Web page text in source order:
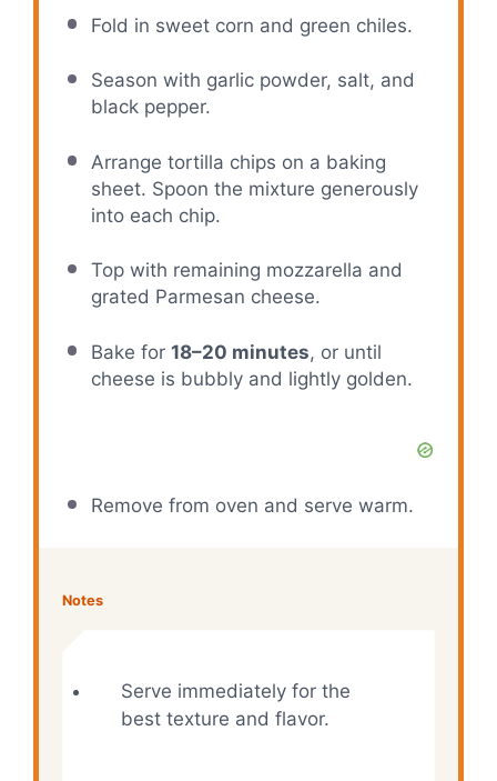
Fold in sweet corn and green chiles.
Season with garlic powder, salt, and
black pepper.
Arrange tortilla chips on a baking
sheet. Spoon the mixture generously
into each chip.
Top with remaining mozzarella and
grated Parmesan cheese.
Bake for 18–20 minutes, or until
cheese is bubbly and lightly golden.
Remove from oven and serve warm.
Notes
Serve immediately for the
best texture and flavor.